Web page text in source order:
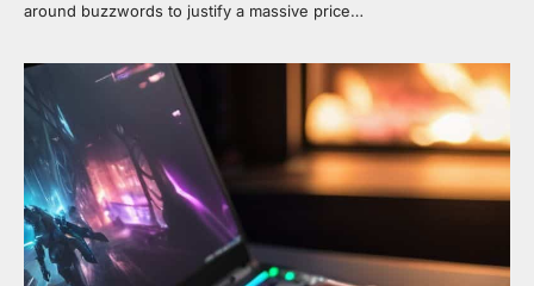
around buzzwords to justify a massive price…